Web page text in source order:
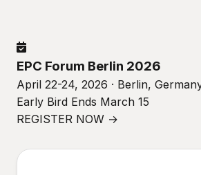
EPC Forum Berlin 2026
April 22-24, 2026 · Berlin,
Early Bird Ends March 15
REGISTER NOW →